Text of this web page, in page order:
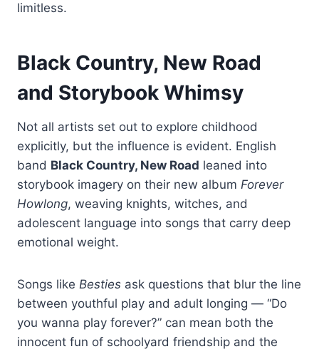
limitless.
Black Country, New Road
and Storybook Whimsy
Not all artists set out to explore childhood
explicitly, but the influence is evident. English
band Black Country, New Road leaned into
storybook imagery on their new album Forever
Howlong, weaving knights, witches, and
adolescent language into songs that carry deep
emotional weight.
Songs like Besties ask questions that blur the line
between youthful play and adult longing — “Do
you wanna play forever?” can mean both the
innocent fun of schoolyard friendship and the